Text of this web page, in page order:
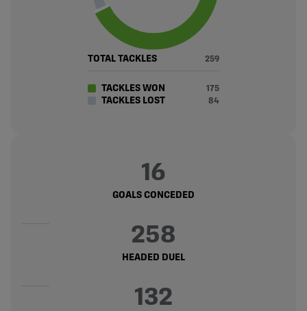
TOTAL TACKLES 259
TACKLES WON 175
TACKLES LOST 84
16
GOALS CONCEDED
258
HEADED DUEL
132